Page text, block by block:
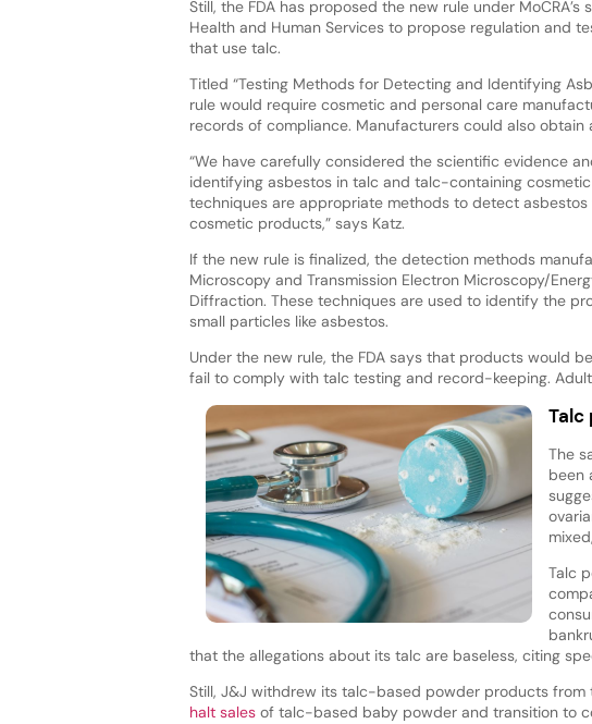
Still, the FDA has proposed the new rule under
Health and Human Services to propose regulation and
that use talc.
Titled “Testing Methods for Detecting and Identifying
rule would require cosmetic and personal care
records of compliance. Manufacturers could also
“We have carefully considered the scientific evidence
identifying asbestos in talc and talc-containing
techniques are appropriate methods to detect
cosmetic products,” says Katz.
If the new rule is finalized, the detection methods
Microscopy and Transmission Electron Microscopy/
Diffraction. These techniques are used to identify the
small particles like asbestos.
Under the new rule, the FDA says that products would
fail to comply with talc testing and record-keeping.
Talc
The
been
Talc
that the allegations about its talc are baseless, citing
Still, J&J withdrew its talc-based powder products from
halt salesof talc-based baby powder and transition to